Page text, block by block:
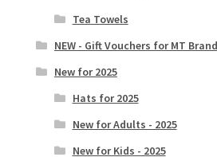
Tea Towels
NEW - Gift Vouchers for MT
New for 2025
Hats for 2025
New for Adults - 2025
New for Kids - 2025